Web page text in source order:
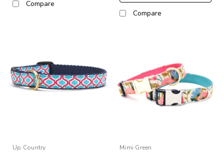
Compare
Compare
Up Country Mimi Green